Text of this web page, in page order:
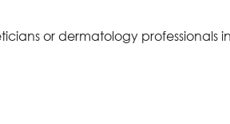
or dermatology professionals